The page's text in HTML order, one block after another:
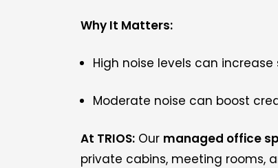
Why It Matters:
High noise levels can
Moderate noise can boost
At TRIOS: Our managed office
private cabins, meeting rooms,